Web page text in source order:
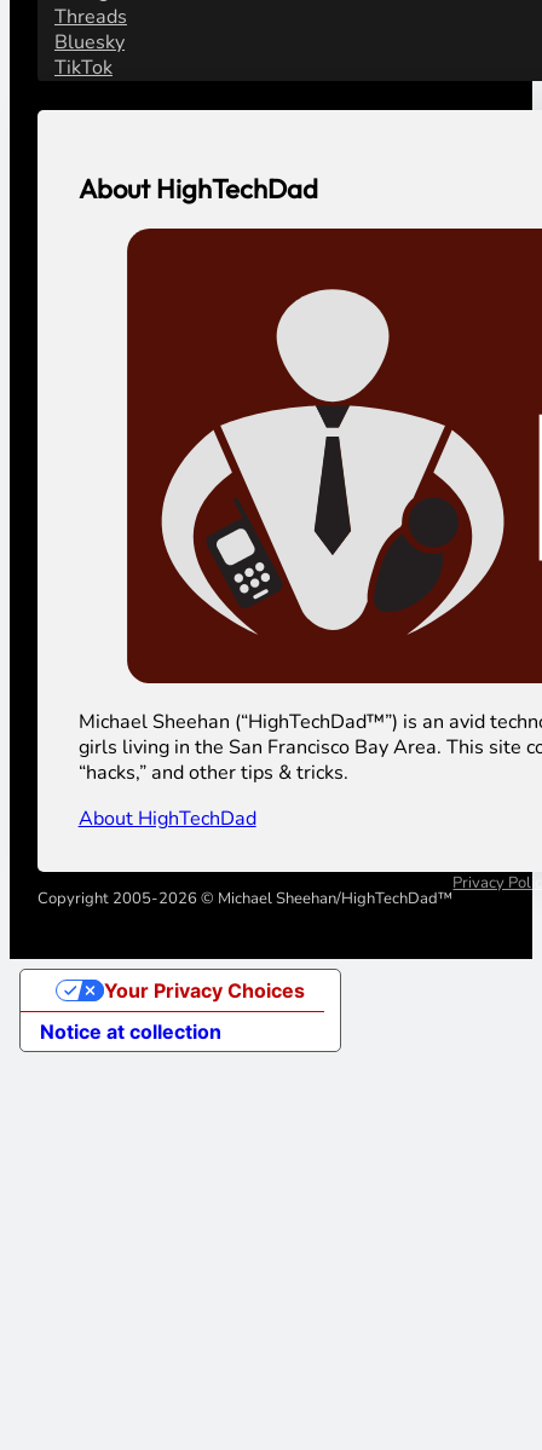
Threads
Bluesky
TikTok
About HighTechDad
Michael Sheehan (“HighTechDad™”) is an avid
girls living in the San Francisco Bay Area. This site
“hacks,” and other tips & tricks.
About HighTechDad
Copyright 2005-2026 © Michael Sheehan/HighTechDad™
Privacy
Notice at collection
Your Privacy Choices